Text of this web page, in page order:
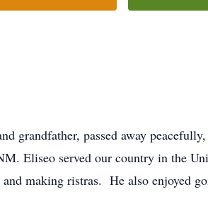
grandfather, passed away
Eliseo served our country in the
making ristras. He also enjoyed